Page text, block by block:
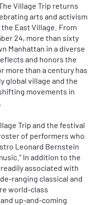
Village Trip returns
arts and activism
East Village. From
24, more than sixty
Manhattan in a diverse
and honors the
than a century has
global village and the
movements in
Trip and the festival
of performers who
Leonard Bernstein
In addition to the
associated with
ranging classical and
world-class
up-and-coming